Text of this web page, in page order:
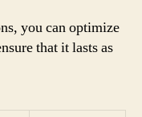
you can optimize
that it lasts as